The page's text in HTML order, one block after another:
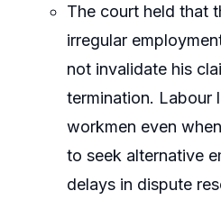
The court held that
irregular
not invalidate his
termination. Labour
workmen even
to seek alternative
delays in dispute